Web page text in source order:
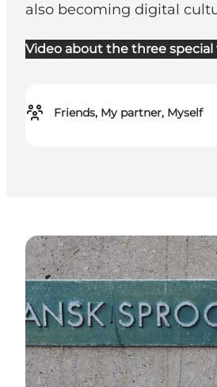
also becoming digital
Video about the three special
Friends, My partner, Myself